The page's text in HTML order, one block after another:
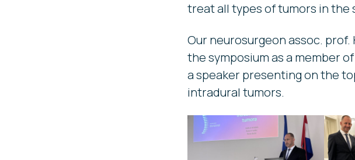
treat all types of tumors in the
Our neurosurgeon assoc. prof.
the symposium as a member
a speaker presenting on the
intradural tumors.